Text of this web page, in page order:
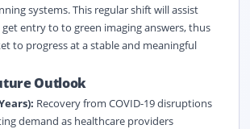
systems. This regular shift will assist
entry to to green imaging answers, thus
to progress at a stable and meaningful
Outlook
Recovery from COVID-19 disruptions
demand as healthcare providers